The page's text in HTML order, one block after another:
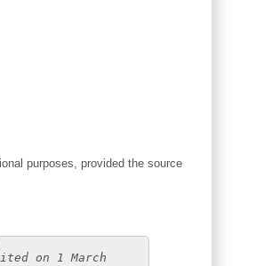
purposes, provided the source
on 1 March